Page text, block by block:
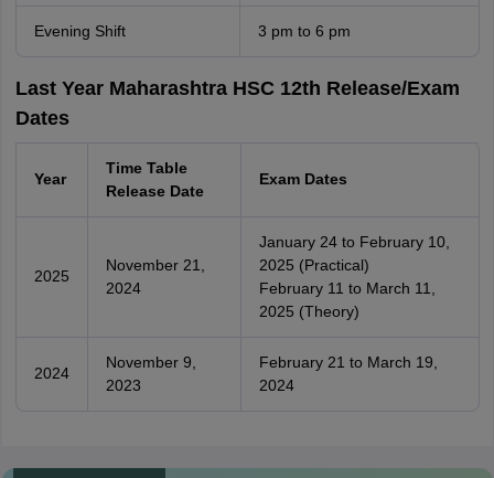
Evening Shift 3 pm to 6 pm
Last Year Maharashtra HSC 12th Release/Exam
Dates
Year
Time Table
Release Date
Exam Dates
2025
November 21,
2024
January 24 to February 10,
2025 (Practical)
February 11 to March 11,
2025 (Theory)
2024
November 9,
2023
February 21 to March 19,
2024